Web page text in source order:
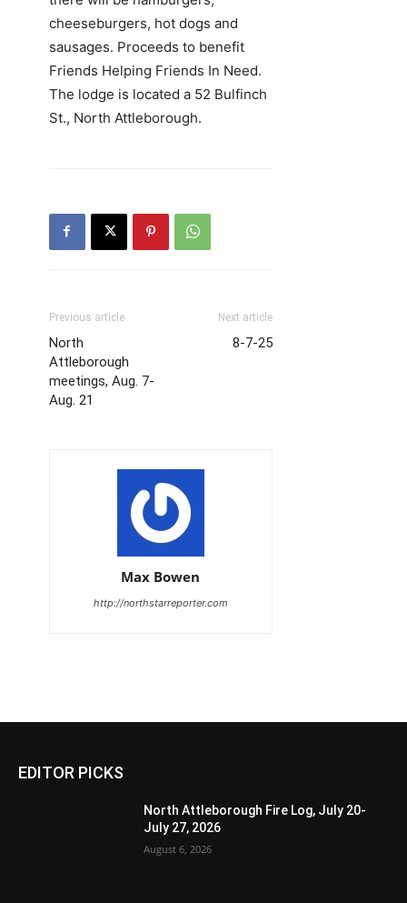
cheeseburgers, hot dogs and
sausages. Proceeds to benefit
Friends Helping Friends In Need.
The lodge is located a 52 Bulfinch
St., North Attleborough.
Previous article
North
Attleborough
meetings, Aug. 7-
Aug. 21
Next article
8-7-25
Max Bowen
http://northstarreporter.com
EDITOR PICKS
North Attleborough Fire Log, July 20-
July 27, 2026
August 6, 2026